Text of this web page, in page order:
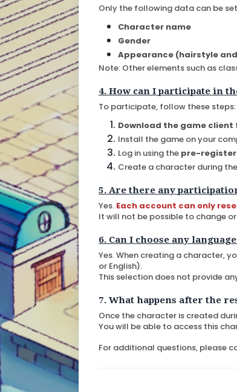
Only the following data can be
Character name
Gender
Appearance (hairstyle
Note: Other elements such as
4. How can I participate in
To participate, follow these steps:
Download the game client
Install the game on your
Log in using the pre-
Create a character during
5. Are there any
Yes. Each account can only
It will not be possible to change
6. Can I choose any
Yes. When creating a character,
or English).
This selection does not provide
7. What happens after the
Once the character is created
You will be able to access this
For additional questions, please